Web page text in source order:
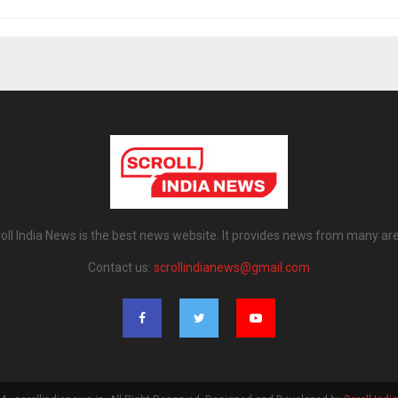
India News is the best news website. It provides news from many
Contact us: scrollindianews@gmail.com